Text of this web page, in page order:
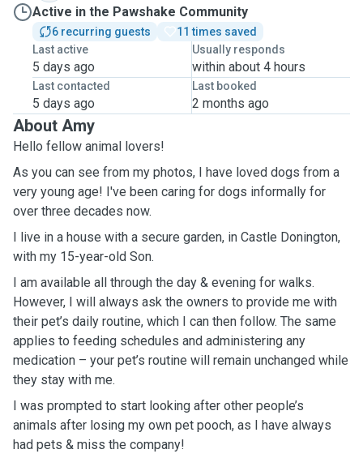
Active in the Pawshake Community
6 recurring guests
11 times saved
Last active
5 days ago
Usually responds
within about 4 hours
Last contacted
5 days ago
Last booked
2 months ago
About Amy
Hello fellow animal lovers!
As you can see from my photos, I have loved dogs from a
very young age! I've been caring for dogs informally for
over three decades now.
I live in a house with a secure garden, in Castle Donington,
with my 15-year-old Son.
I am available all through the day & evening for walks.
However, I will always ask the owners to provide me with
their pet’s daily routine, which I can then follow. The same
applies to feeding schedules and administering any
medication – your pet’s routine will remain unchanged while
they stay with me.
I was prompted to start looking after other people’s
animals after losing my own pet pooch, as I have always
had pets & miss the company!